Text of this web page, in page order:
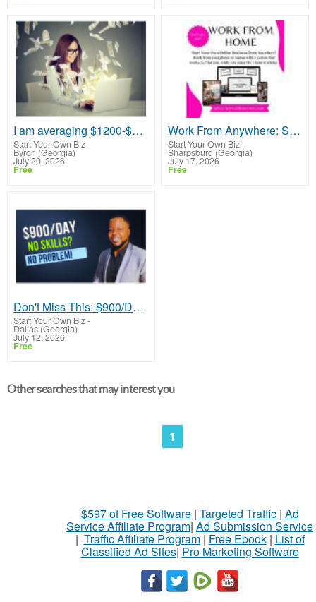
I am averaging $1200-$1400 a week
Start Your Own Biz-
Byron (Georgia)
July 20, 2026
Free
Work From Anywhere: Simple Online Business for Beginners - No Experience Needed!
Start Your Own Biz-
Sharpsburg (Georgia)
July 17, 2026
Free
Don't Miss This: $900/Day from Home - Here's How
Start Your Own Biz-
Dallas (Georgia)
July 12, 2026
Free
Other searches that may interest you
1
$597 of Free Software| Targeted Traffic| Ad
Service Affiliate Program|Ad Submission Service
| Traffic Affiliate Program| Free Ebook| List of
Classified Ad Sites|Pro Marketing Software